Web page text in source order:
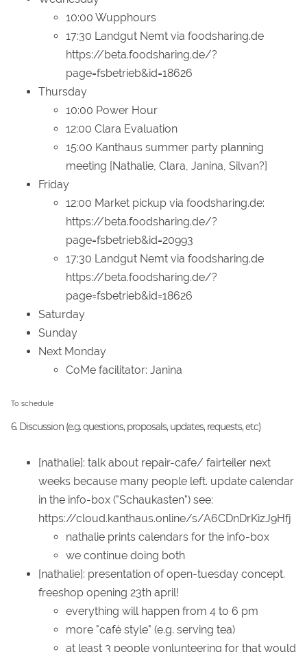
10:00 Wupphours
17:30 Landgut Nemt via foodsharing.de
https://beta.foodsharing.de/?
page=fsbetrieb&id=18626
Thursday
10:00 Power Hour
12:00 Clara Evaluation
15:00 Kanthaus summer party planning
meeting [Nathalie, Clara, Janina, Silvan?]
Friday
12:00 Market pickup via foodsharing.de:
https://beta.foodsharing.de/?
page=fsbetrieb&id=20993
17:30 Landgut Nemt via foodsharing.de
https://beta.foodsharing.de/?
page=fsbetrieb&id=18626
Saturday
Sunday
Next Monday
CoMe facilitator: Janina
To schedule
6. Discussion (e.g. questions, proposals, updates, requests, etc)
[nathalie]: talk about repair-cafe/ fairteiler next
weeks because many people left. update calendar
in the info-box ("Schaukasten") see:
https://cloud.kanthaus.online/s/A6CDnDrKizJ9Hfj
nathalie prints calendars for the info-box
we continue doing both
[nathalie]: presentation of open-tuesday concept.
freeshop opening 23th april!
everything will happen from 4 to 6 pm
more "café style" (e.g. serving tea)
at least 3 people vonlunteering for that would